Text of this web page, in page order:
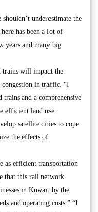
underestimate the
has been a lot of
years and many big
trains will impact the
congestion in traffic. “I
and a comprehensive
efficient land use
satellite cities to cope
the effects of
as efficient transportation
that this rail network
in Kuwait by the
and operating costs.” “I